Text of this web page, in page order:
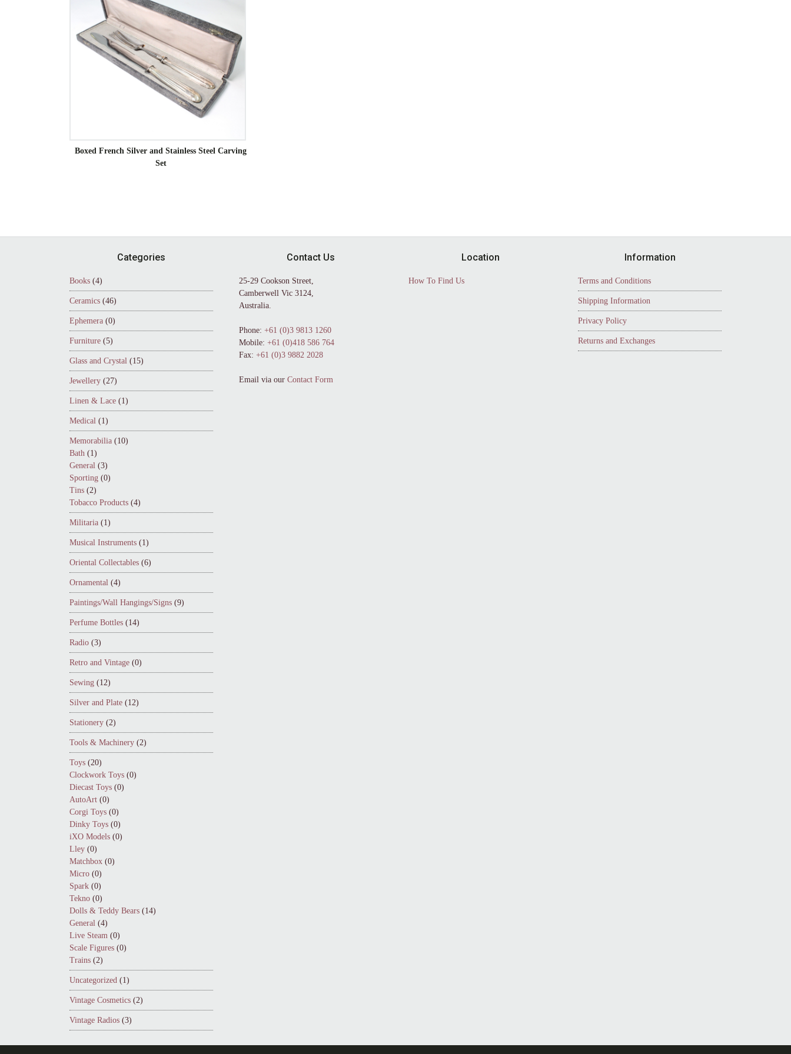
Boxed French Silver and Stainless Steel Carving
Set
Categories
Books (4)
Ceramics (46)
Ephemera (0)
Furniture (5)
Glass and Crystal (15)
Jewellery (27)
Linen & Lace (1)
Medical (1)
Memorabilia (10)
Bath (1)
General (3)
Sporting (0)
Tins (2)
Tobacco Products (4)
Militaria (1)
Musical Instruments (1)
Oriental Collectables (6)
Ornamental (4)
Paintings/Wall Hangings/Signs (9)
Perfume Bottles (14)
Radio (3)
Retro and Vintage (0)
Sewing (12)
Silver and Plate (12)
Stationery (2)
Tools & Machinery (2)
Toys (20)
Clockwork Toys (0)
Diecast Toys (0)
AutoArt (0)
Corgi Toys (0)
Dinky Toys (0)
iXO Models (0)
Lley (0)
Matchbox (0)
Micro (0)
Spark (0)
Tekno (0)
Dolls & Teddy Bears (14)
General (4)
Live Steam (0)
Scale Figures (0)
Trains (2)
Uncategorized (1)
Vintage Cosmetics (2)
Vintage Radios (3)
Contact Us
25-29 Cookson Street,
Camberwell Vic 3124,
Australia.
Phone: +61 (0)3 9813 1260
Mobile: +61 (0)418 586 764
Fax: +61 (0)3 9882 2028
Email via ourContact Form
Location
How To Find Us
Information
Terms and Conditions
Shipping Information
Privacy Policy
Returns and Exchanges